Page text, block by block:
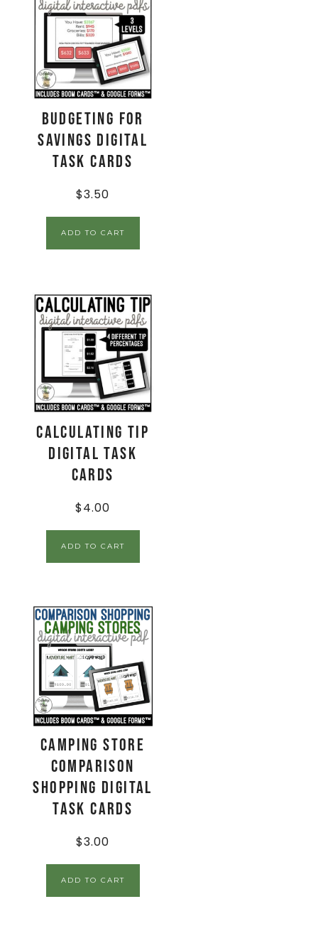
Budgeting for
Savings Digital
Task Cards
$3.50
ADD TO CART
Calculating Tip
Digital Task
Cards
$4.00
ADD TO CART
Camping Store
Comparison
Shopping Digital
Task Cards
$3.00
ADD TO CART